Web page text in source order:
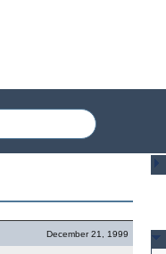
December 21, 1999